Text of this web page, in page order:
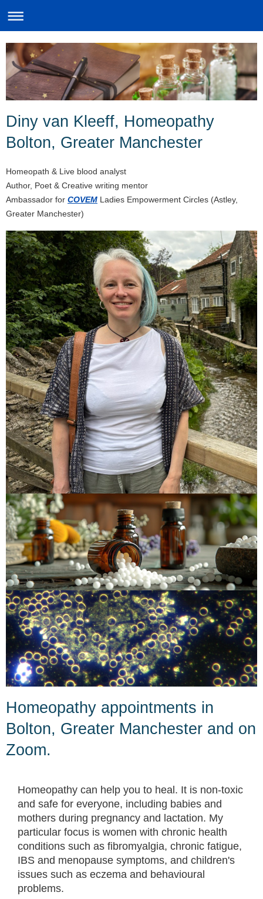
Diny van Kleeff, Homeopathy
Bolton, Greater Manchester
Homeopath & Live blood analyst
Author, Poet & Creative writing mentor
Ambassador for COVEM Ladies Empowerment Circles (Astley,
Greater Manchester)
Homeopathy appointments in
Bolton, Greater Manchester and on
Zoom.
Homeopathy can help you to heal. It is non-toxic
and safe for everyone, including babies and
mothers during pregnancy and lactation. My
particular focus is women with chronic health
conditions such as fibromyalgia, chronic fatigue,
IBS and menopause symptoms, and children's
issues such as eczema and behavioural
problems.